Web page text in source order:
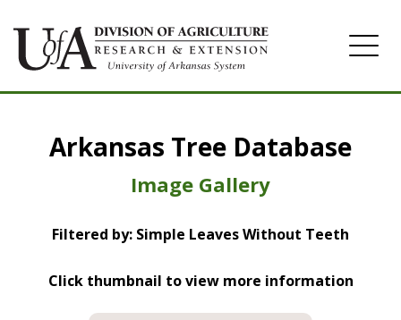
Image Gallery
Arkansas Tree Database
Image Gallery
Filtered by: Simple Leaves Without Teeth
Click thumbnail to view more information